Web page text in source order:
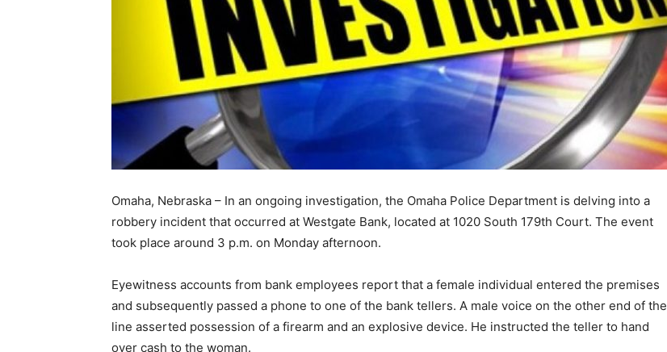
Omaha, Nebraska – In an ongoing investigation, the Omaha Police Department is delving into a
robbery incident that occurred at Westgate Bank, located at 1020 South 179th Court. The event
took place around 3 p.m. on Monday afternoon.
Eyewitness accounts from bank employees report that a female individual entered the premises
and subsequently passed a phone to one of the bank tellers. A male voice on the other end of the
line asserted possession of a firearm and an explosive device. He instructed the teller to hand
over cash to the woman.